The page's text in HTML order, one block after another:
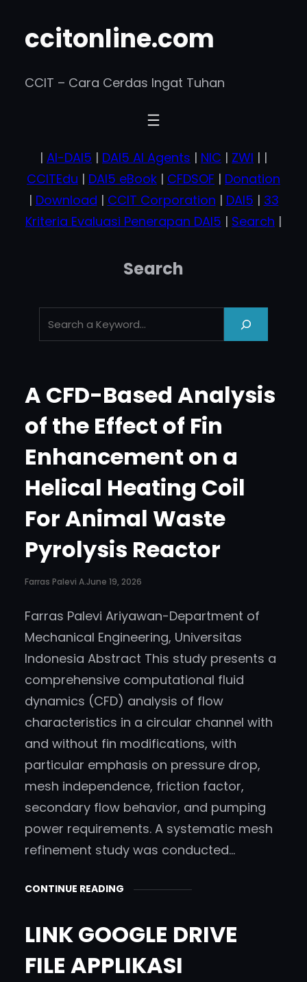
ccitonline.com
CCIT – Cara Cerdas Ingat Tuhan
| AI-DAI5 | DAI5 AI Agents | NIC | ZWI | |
CCITEdu | DAI5 eBook | CFDSOF | Donation
| Download | CCIT Corporation | DAI5 | 33
Kriteria Evaluasi Penerapan DAI5 | Search |
Search
c
_
h
t
m
l
_
(
‘
S
a
r
c
h
’
,
‘
b
z
b
o
o
t
)
‘
A CFD-Based Analysis
of the Effect of Fin
Enhancement on a
Helical Heating Coil
For Animal Waste
Pyrolysis Reactor
Farras Palevi A.June 19, 2026
Farras Palevi Ariyawan-Department of
Mechanical Engineering, Universitas
Indonesia Abstract This study presents a
comprehensive computational fluid
dynamics (CFD) analysis of flow
characteristics in a circular channel with
and without fin modifications, with
particular emphasis on pressure drop,
mesh independence, friction factor,
secondary flow behavior, and pumping
power requirements. A systematic mesh
refinement study was conducted…
CONTINUE READING
LINK GOOGLE DRIVE
FILE APPLIKASI